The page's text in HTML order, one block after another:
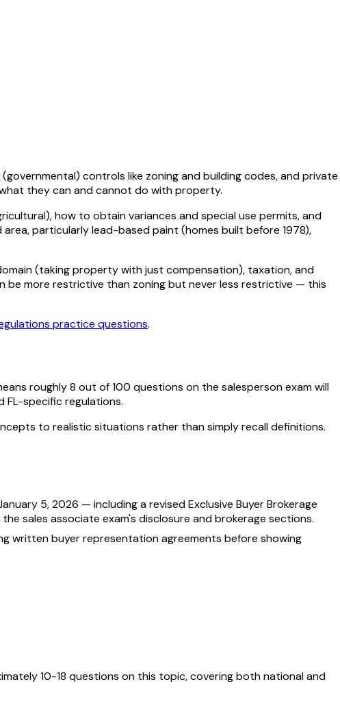
controls like zoning and building codes, and private
they can and cannot do with property.
how to obtain variances and special use permits, and
particularly lead-based paint (homes built before 1978),
(taking property with just compensation), taxation, and
be more restrictive than zoning but never less restrictive — this
practice questions.
roughly8 out of100 questions on the salesperson exam will
FL-specific regulations.
to realistic situations rather than simply recall definitions.
5, 2026 — including a revised Exclusive Buyer Brokerage
sales associate exam's disclosure and brokerage sections.
written buyer representation agreements before showing
10-18 questions on this topic, covering both national and